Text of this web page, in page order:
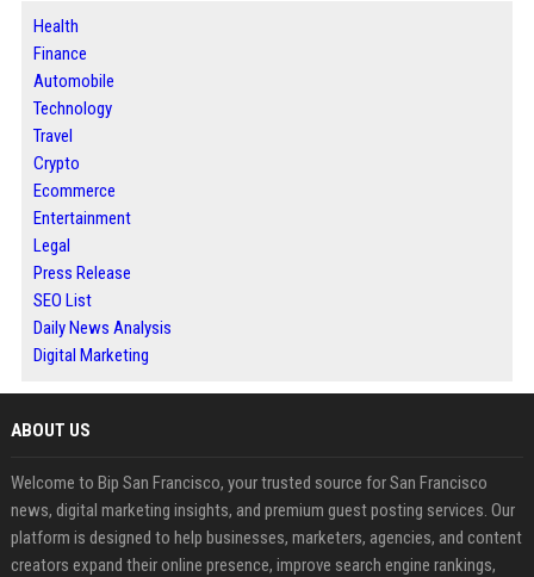
Health
Finance
Automobile
Technology
Travel
Crypto
Ecommerce
Entertainment
Legal
Press Release
SEO List
Daily News Analysis
Digital Marketing
ABOUT US
Welcome to Bip San Francisco, your trusted source for San Francisco
news, digital marketing insights, and premium guest posting services. Our
platform is designed to help businesses, marketers, agencies, and content
creators expand their online presence, improve search engine rankings,